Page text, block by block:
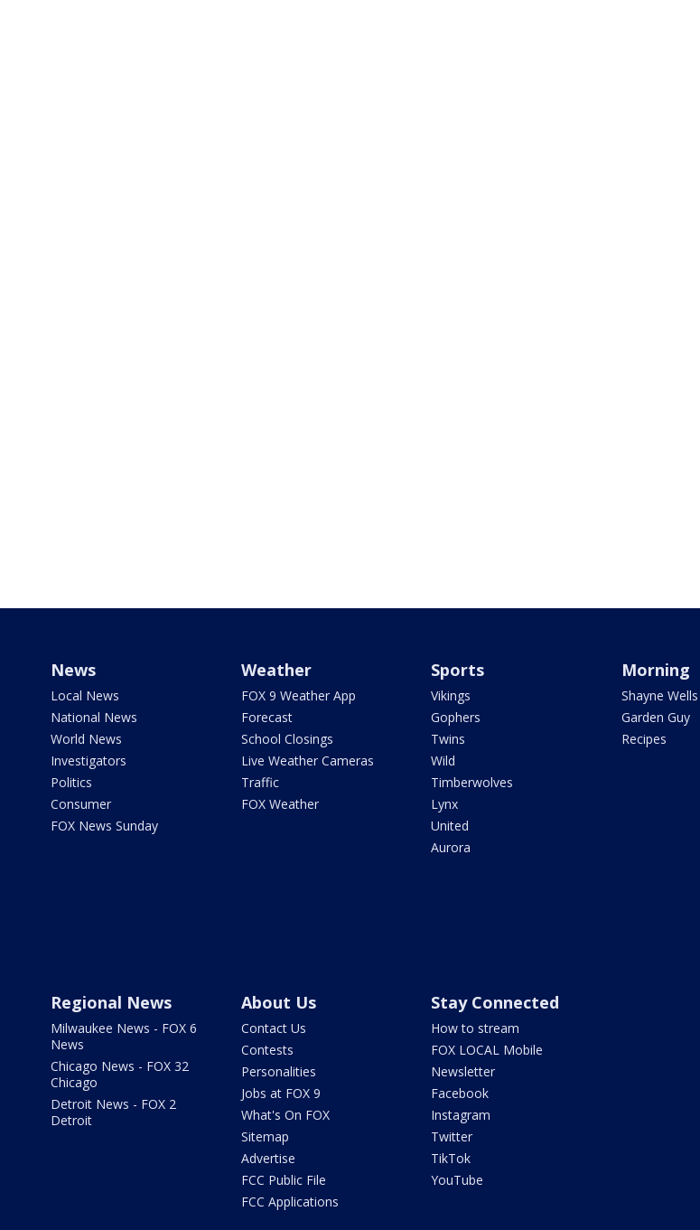
News
Local News
National News
World News
Investigators
Politics
Consumer
FOX News Sunday
Weather
FOX 9 Weather App
Forecast
School Closings
Live Weather Cameras
Traffic
FOX Weather
Sports
Vikings
Gophers
Twins
Wild
Timberwolves
Lynx
United
Aurora
Morning
Shayne Wells
Garden Guy
Recipes
Regional News
Milwaukee News - FOX 6
News
Chicago News - FOX 32
Chicago
Detroit News - FOX 2
Detroit
About Us
Contact Us
Contests
Personalities
Jobs at FOX 9
What's On FOX
Sitemap
Advertise
FCC Public File
FCC Applications
Stay Connected
How to stream
FOX LOCAL Mobile
Newsletter
Facebook
Instagram
Twitter
TikTok
YouTube